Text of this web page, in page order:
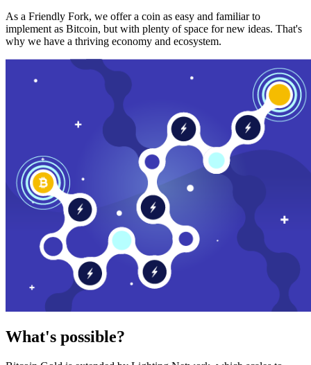
As a Friendly Fork, we offer a coin as easy and familiar to
implement as Bitcoin, but with plenty of space for new ideas. That's
why we have a thriving economy and ecosystem.
What's possible?